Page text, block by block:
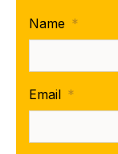
Name *
Email *